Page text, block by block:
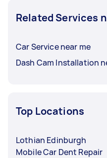
Related Services
Car Service near me
Dash Cam Installation
Top Locations
Lothian Edinburgh
Mobile Car Dent Repair